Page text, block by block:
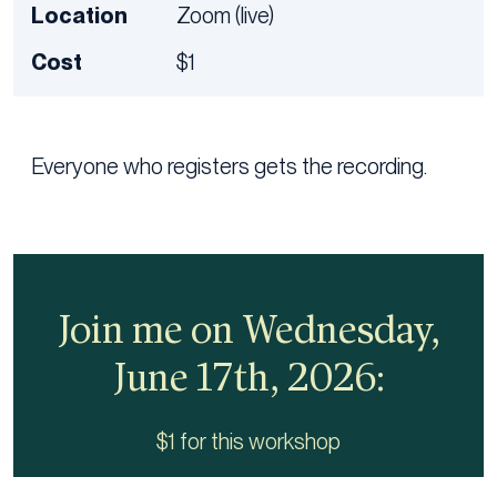
Location
Zoom (live)
Cost
$1
Everyone who registers gets the recording.
Join me on Wednesday,
June 17th, 2026:
$1 for this workshop